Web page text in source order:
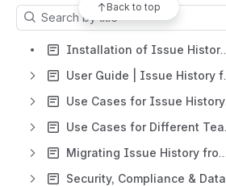
Back to top
Results will update as you type.
Installation of Issue
User
Migrating Issue History from Jira Data Center to Jira Cloud